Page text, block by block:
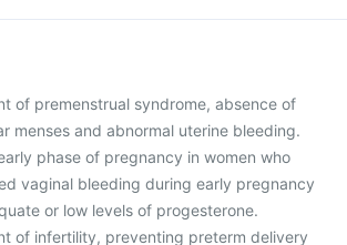
of premenstrual syndrome, absence of
menses and abnormal uterine bleeding.
phase of pregnancy in women who
vaginal bleeding during early pregnancy
or low levels of progesterone.
of infertility, preventing preterm delivery